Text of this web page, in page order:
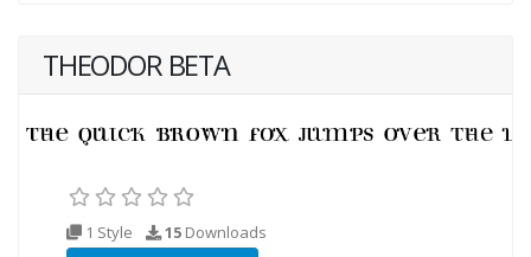
THEODOR BETA
1 Style 15 Downloads